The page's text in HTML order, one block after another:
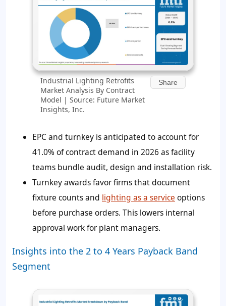
Industrial Lighting Retrofits
Market Analysis By Contract
Model | Source: Future Market
Insights, Inc.
Share
EPC and turnkey is anticipated to account for
41.0% of contract demand in 2026 as facility
teams bundle audit, design and installation risk.
Turnkey awards favor firms that document
fixture counts and lighting as a service options
before purchase orders. This lowers internal
approval work for plant managers.
Insights into the 2 to 4 Years Payback Band
Segment